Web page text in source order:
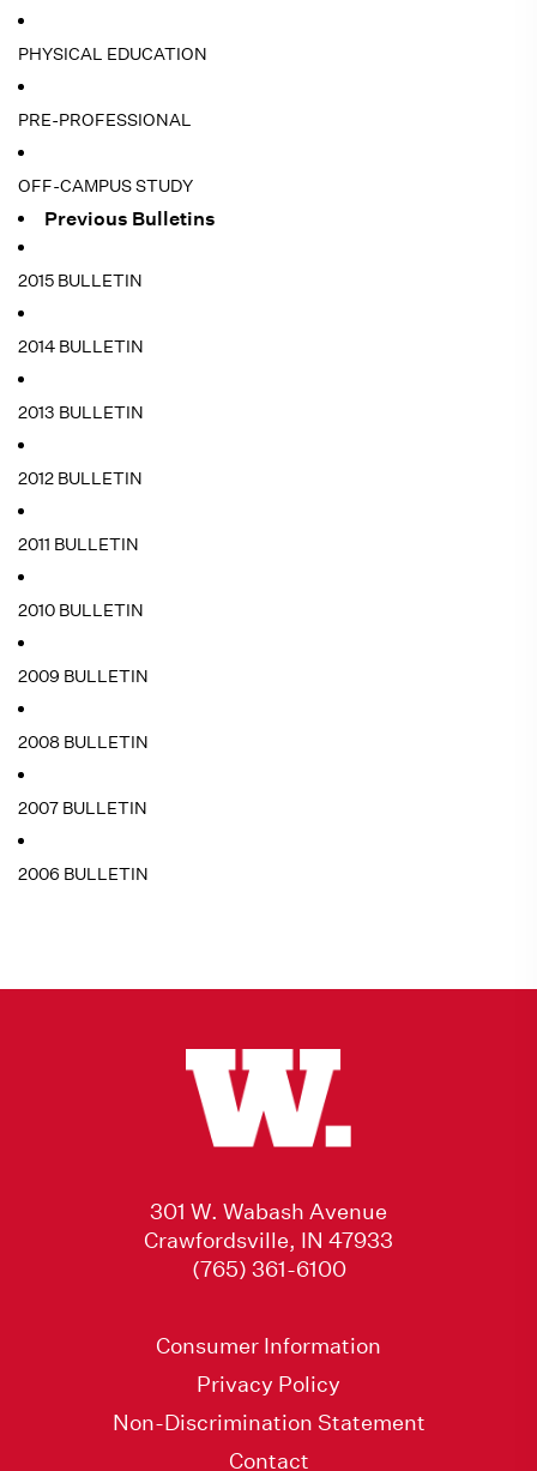
PHYSICAL EDUCATION
PRE-PROFESSIONAL
OFF-CAMPUS STUDY
Previous Bulletins
2015 BULLETIN
2014 BULLETIN
2013 BULLETIN
2012 BULLETIN
2011 BULLETIN
2010 BULLETIN
2009 BULLETIN
2008 BULLETIN
2007 BULLETIN
2006 BULLETIN
301 W. Wabash Avenue
Crawfordsville, IN 47933
(765) 361-6100
Consumer Information
Privacy Policy
Non-Discrimination Statement
Contact